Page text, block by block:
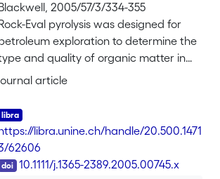
2005/57/3/334-355
Eval pyrolysis was designed for
exploration to determine the
and quality of organic matter in
samples. Nevertheless, this
of the immature
matter in soil samples and
sediments. We studied 76
from seven soil classes and
that their pyrograms can be
article
libra.unine.ch/handle/20.500.1471
62606
10.1111/j.1365-2389.2005.00745.x